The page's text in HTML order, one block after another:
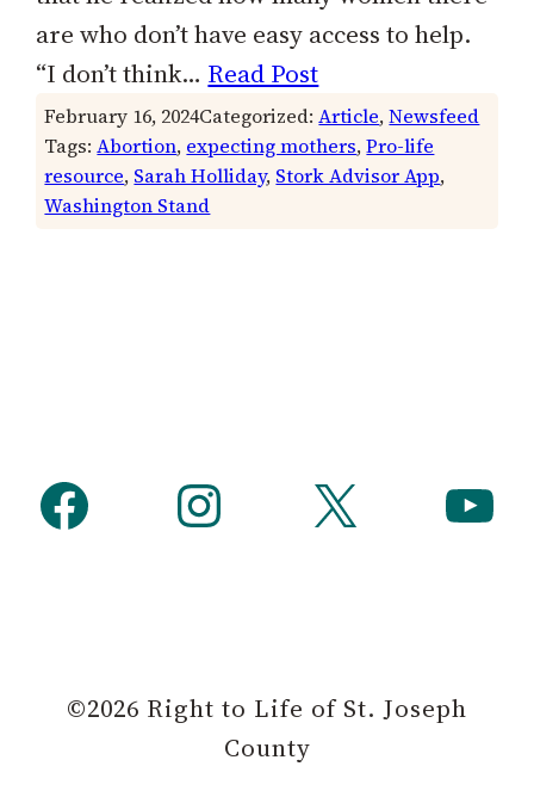
are who don’t have easy access to help.
“I don’t think… Read Post
February 16, 2024Categorized:Article, Newsfeed
Tags:Abortion, expecting mothers, Pro-life
resource, Sarah Holliday, Stork Advisor App
Washington Stand
Facebook Instagram X YouTube
©2026 Right to Life of St. Joseph
County